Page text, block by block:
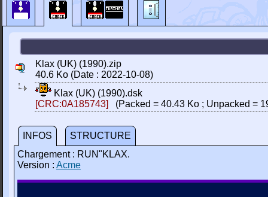
Klax (UK) (1990).zip
40.6 Ko (Date : 2022-10-08)
Klax (UK) (1990).dsk
[CRC:0A185743]
(Packed = 40.43 Ko ; Unpacked =
INFOS
STRUCTURE
Chargement : RUN"KLAX.
Version : Acme